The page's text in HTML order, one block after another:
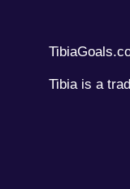
Tibia is a